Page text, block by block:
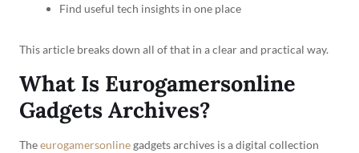
Find useful tech insights in one place
This article breaks down all of that in a clear and practical way.
What Is Eurogamersonline
Gadgets Archives?
Theeurogamersonlinegadgets archives is a digital collection